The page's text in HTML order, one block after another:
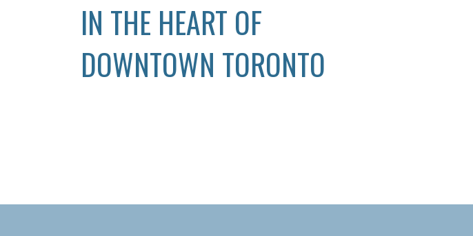
IN THE HEART OF
DOWNTOWN TORONTO